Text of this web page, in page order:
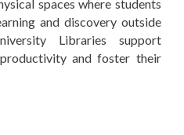
spaces where students
and discovery outside
Libraries support
and foster their